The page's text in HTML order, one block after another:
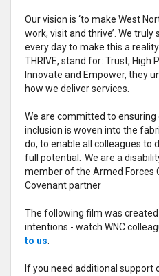
Our vision is ‘to make West
work, visit and thrive’. We
every day to make this a
THRIVE, stand for: Trust, High
Innovate and Empower, they
how we deliver services.
We are committed to ensuring
inclusion is woven into the
do, to enable all colleagues to
full potential. We are a
member of the Armed Forces
Covenant partner
The following film was
intentions - watch WNC
to us
If you need additional support